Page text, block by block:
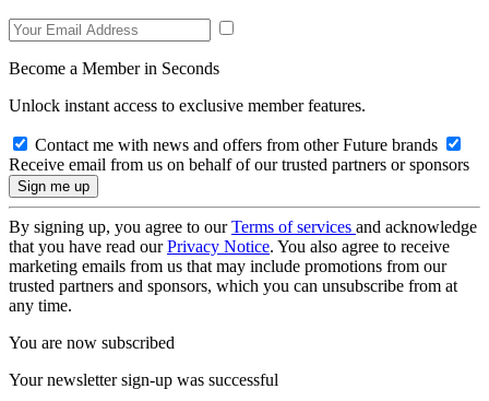
Become a Member in Seconds
Unlock instant access to exclusive member features.
Contact me with news and offers from other Future brands
Receive email from us on behalf of our trusted partners or sponsors
By signing up, you agree to ourTerms of services and acknowledge
that you have read ourPrivacy Notice. You also agree to receive
marketing emails from us that may include promotions from our
trusted partners and sponsors, which you can unsubscribe from at
any time.
You are now subscribed
Your newsletter sign-up was successful